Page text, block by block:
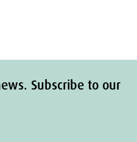
Subscribe to our